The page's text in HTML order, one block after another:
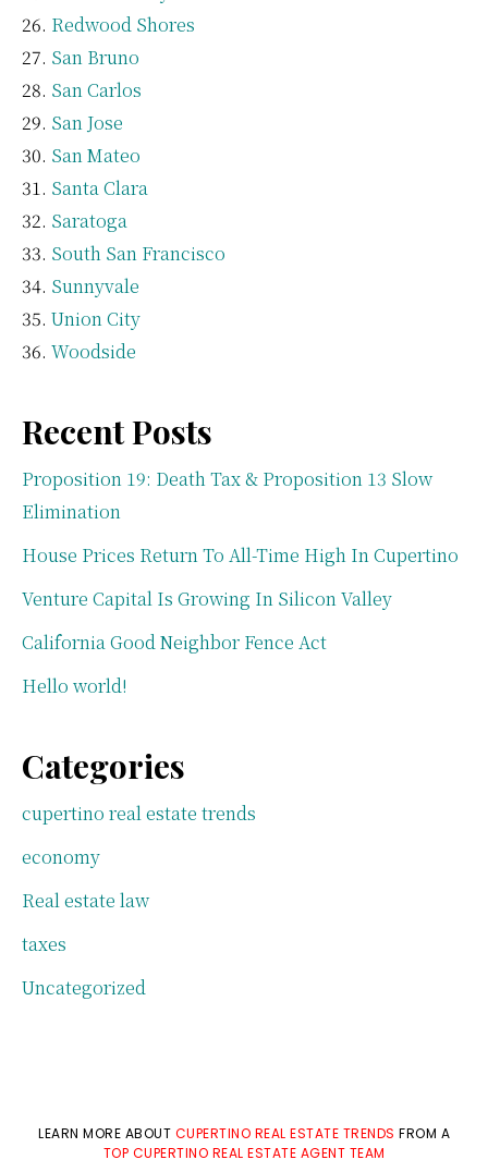
Redwood Shores
San Bruno
San Carlos
San Jose
San Mateo
Santa Clara
Saratoga
South San Francisco
Sunnyvale
Union City
Woodside
Recent Posts
Proposition 19: Death Tax & Proposition 13 Slow
Elimination
House Prices Return To All-Time High In Cupertino
Venture Capital Is Growing In Silicon Valley
California Good Neighbor Fence Act
Hello world!
Categories
cupertino real estate trends
economy
Real estate law
taxes
Uncategorized
LEARN MORE ABOUT CUPERTINO REAL ESTATE TRENDS FROM A
TOP CUPERTINO REAL ESTATE AGENT TEAM